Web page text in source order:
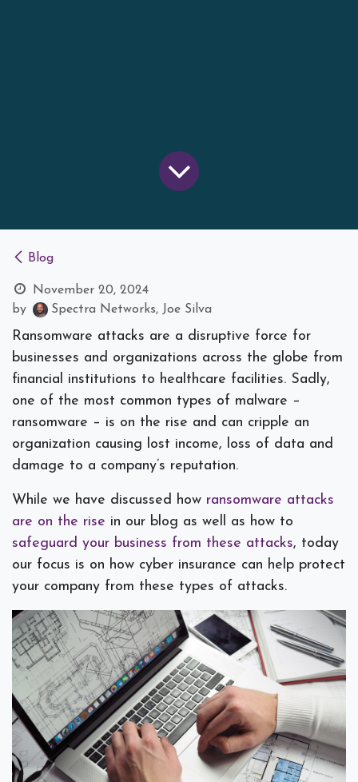
Blog
November 20, 2024
by
Spectra Networks, Joe Silva
Ransomware attacks are a disruptive force for
businesses and organizations across the globe from
financial institutions to healthcare facilities. Sadly,
one of the most common types of malware –
ransomware – is on the rise and can cripple an
organization causing lost income, loss of data and
damage to a company’s reputation.
While we have discussed how ransomware attacks
are on the rise in our blog as well as how to
safeguard your business from these attacks, today
our focus is on how cyber insurance can help protect
your company from these types of attacks.